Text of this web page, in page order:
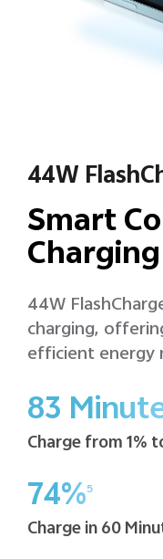
44W
Smart
Charging
44W
charging,
efficient energy
83
Charge from 1%
74%5
Charge in 60